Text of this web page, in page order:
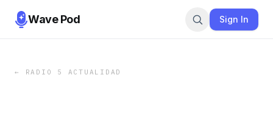
Wave Pod Sign In
← RADIO 5 ACTUALIDAD